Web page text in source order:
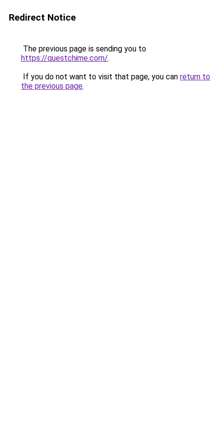
Redirect Notice
The previous page is sending you to
https://questchime.com/.
If you do not want to visit that page, you can return to
the previous page.